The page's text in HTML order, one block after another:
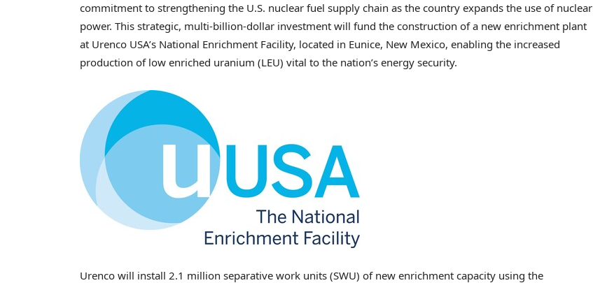
commitment to strengthening the U.S. nuclear fuel supply chain as the country expands the use of nuclear
power. This strategic, multi-billion-dollar investment will fund the construction of a new enrichment plant
at Urenco USA’s National Enrichment Facility, located in Eunice, New Mexico, enabling the increased
production of low enriched uranium (LEU) vital to the nation’s energy security.
Urenco will install 2.1 million separative work units (SWU) of new enrichment capacity using the